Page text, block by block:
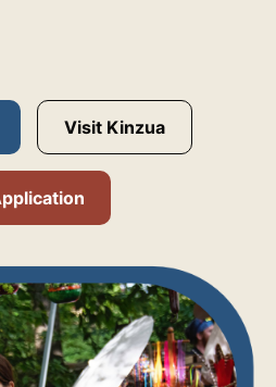
Visit Kinzua